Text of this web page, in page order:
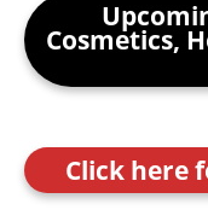
Cosmetics,
Click here